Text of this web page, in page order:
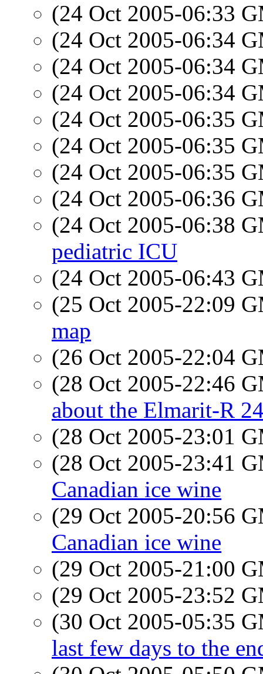
(24 Oct 2005-06:33
(24 Oct 2005-06:34
(24 Oct 2005-06:34
(24 Oct 2005-06:34
(24 Oct 2005-06:35
(24 Oct 2005-06:35
(24 Oct 2005-06:35
(24 Oct 2005-06:36
(24 Oct 2005-06:38
pediatric ICU
(24 Oct 2005-06:43
(25 Oct 2005-22:09
map
(26 Oct 2005-22:04
(28 Oct 2005-22:46
about the Elmarit-R
(28 Oct 2005-23:01
(28 Oct 2005-23:41
Canadian ice wine
(29 Oct 2005-20:56
Canadian ice wine
(29 Oct 2005-21:00
(29 Oct 2005-23:52
(30 Oct 2005-05:35
last few days to the